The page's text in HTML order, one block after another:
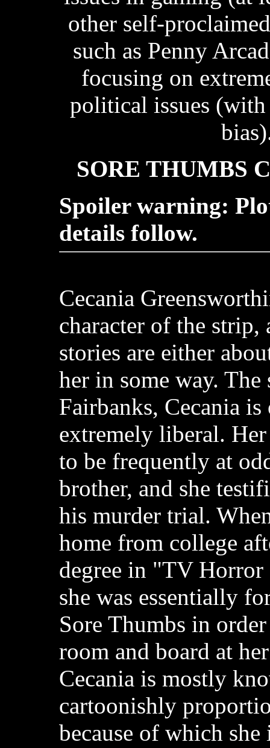
other self-
such as Penny
focusing on
political issues
SORE THUMBS
Spoiler warning:
details follow.
Cecania
character of the strip,
stories are either
her in some way. The
Fairbanks, Cecania
extremely liberal.
to be frequently at
brother, and she
his murder trial.
home from college
degree in "TV
she was essentially
Sore Thumbs in
room and board at
Cecania is mostly
cartoonishly
because of which